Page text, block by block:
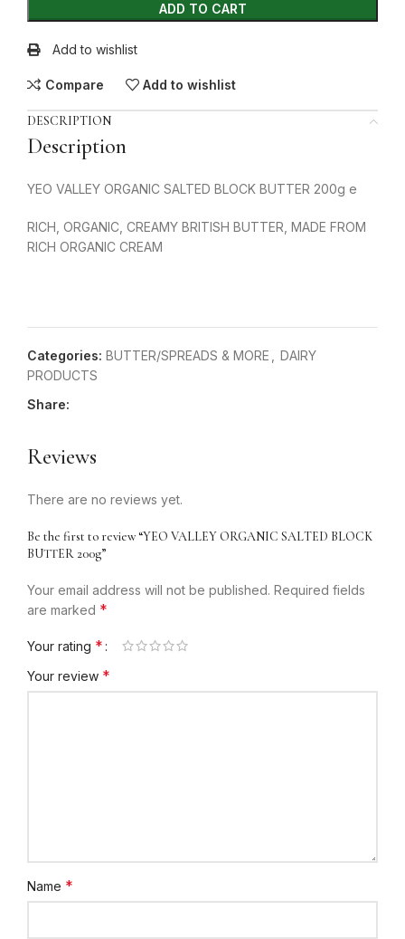
ADD TO CART
Add to wishlist
Compare Add to wishlist
DESCRIPTION
Description
YEO VALLEY ORGANIC SALTED BLOCK BUTTER 200g e
RICH, ORGANIC, CREAMY BRITISH BUTTER, MADE FROM
RICH ORGANIC CREAM
Categories: BUTTER/SPREADS & MORE
DAIRY
PRODUCTS
Share:
Reviews
There are no reviews yet.
Be the first to review “YEO VALLEY ORGANIC SALTED BLOCK
BUTTER 200g”
Your email address will not be published. Required fields
are marked *
Your rating *
Your review *
Name *